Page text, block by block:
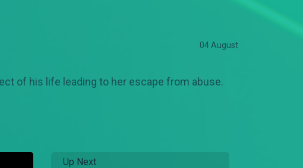
04 August
of his life leading to her escape from abuse.
Up Next